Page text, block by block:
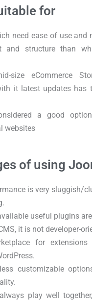
for
need ease of use and
and structure than
size eCommerce
it latest updates has
a good
websites
of using
is very sluggish/
useful plugins
it is not developer-
for
customizable
play well